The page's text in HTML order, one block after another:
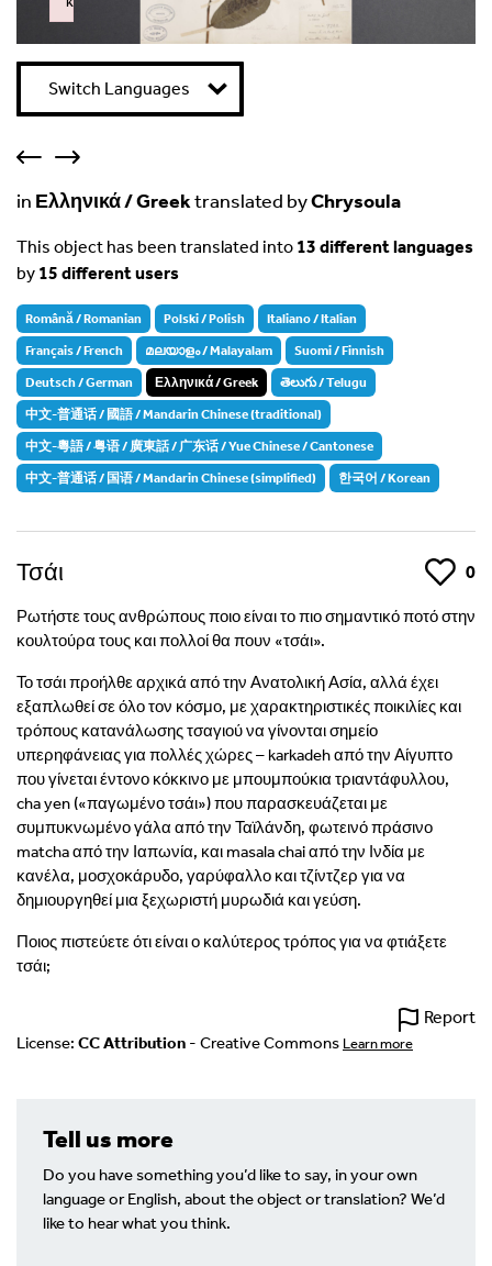
in Ελληνικά / Greektranslated byChrysoula
This object has been translated into 13 different languages
by 15 different users
Română / Romanian Polski / Polish Italiano / Italian
Français / French മലയാളം / Malayalam Suomi / Finnish
Deutsch / German Ελληνικά / Greek తెలుగు / Telugu
中文-普通话 / 國語 / Mandarin Chinese (traditional)
中文-粵語 / 粤语 / 廣東話 / 广东话 / Yue Chinese / Cantonese
中文-普通话 / 国语 / Mandarin Chinese (simplified) 한국어 / Korean
Switch Languages
Τσάι Like 0
Ρωτήστε τους ανθρώπους ποιο είναι το πιο σημαντικό ποτό στην
κουλτούρα τους και πολλοί θα πουν «τσάι».
Το τσάι προήλθε αρχικά από την Ανατολική Ασία, αλλά έχει
εξαπλωθεί σε όλο τον κόσμο, με χαρακτηριστικές ποικιλίες και
τρόπους κατανάλωσης τσαγιού να γίνονται σημείο
υπερηφάνειας για πολλές χώρες – karkadeh από την Αίγυπτο
που γίνεται έντονο κόκκινο με μπουμπούκια τριαντάφυλλου,
cha yen («παγωμένο τσάι») που παρασκευάζεται με
συμπυκνωμένο γάλα από την Ταϊλάνδη, φωτεινό πράσινο
matcha από την Ιαπωνία, και masala chai από την Ινδία με
κανέλα, μοσχοκάρυδο, γαρύφαλλο και τζίντζερ για να
δημιουργηθεί μια ξεχωριστή μυρωδιά και γεύση.
Ποιος πιστεύετε ότι είναι ο καλύτερος τρόπος για να φτιάξετε
τσάι;
Report
License: CC Attribution - Creative Commons Learn more
Tell us more
Do you have something you’d like to say, in your own
language or English, about the object or translation? We’d
like to hear what you think.
Failed to initialize plugin: wplink